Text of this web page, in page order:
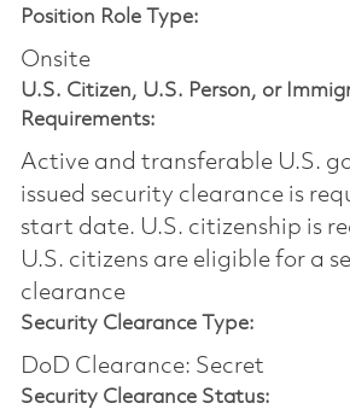
Position Role Type:
Onsite
U.S. Citizen, U.S. Person, or
Requirements:
Active and transferable U.S.
issued security clearance is
start date.​ U.S. citizenship is
U.S. citizens are eligible for a
clearance​
Security Clearance Type:
DoD Clearance: Secret
Security Clearance Status: